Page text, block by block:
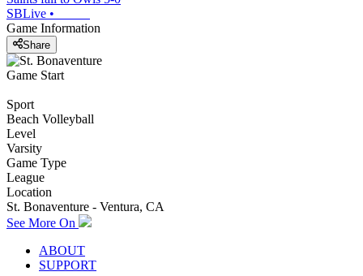
SBLive •
Game Information
Share
Game Start
Sport
Beach Volleyball
Level
Varsity
Game Type
League
Location
St. Bonaventure - Ventura, CA
See More On
ABOUT
SUPPORT